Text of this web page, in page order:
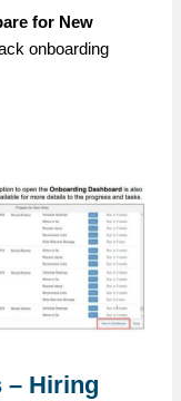
for New
onboarding
– Hiring